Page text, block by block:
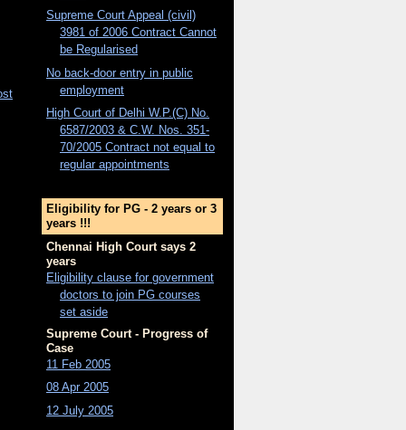
Supreme Court Appeal (civil)
3981 of 2006 Contract Cannot
be Regularised
No back-door entry in public
employment
High Court of Delhi W.P.(C) No.
6587/2003 & C.W. Nos. 351-
70/2005 Contract not equal to
regular appointments
Eligibility for PG - 2 years or 3
years !!!
Chennai High Court says 2
years
Eligibility clause for government
doctors to join PG courses
set aside
Supreme Court - Progress of
Case
11 Feb 2005
08 Apr 2005
12 July 2005